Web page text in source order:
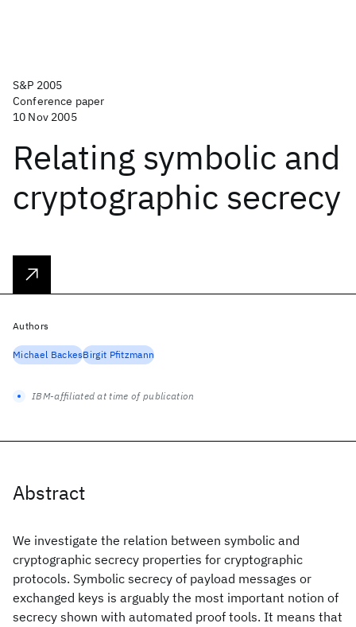
S&P 2005
Conference paper
10 Nov 2005
Relating symbolic and
cryptographic secrecy
Abstract
We investigate the relation between symbolic and
cryptographic secrecy properties for cryptographic
protocols. Symbolic secrecy of payload messages or
exchanged keys is arguably the most important notion of
secrecy shown with automated proof tools. It means that
Authors
Michael BackesBirgit Pfitzmann
IBM-affiliated at time of publication